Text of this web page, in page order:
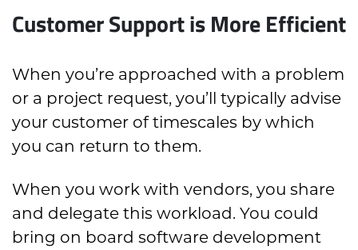
Customer Support is More Efficient
When you’re approached with a problem
or a project request, you’ll typically advise
your customer of timescales by which
you can return to them.
When you work with vendors, you share
and delegate this workload. You could
bring on board software development